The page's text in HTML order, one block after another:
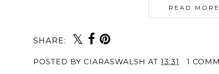
READ
SHARE:
POSTED BY CIARASWALSH AT 13:31 1